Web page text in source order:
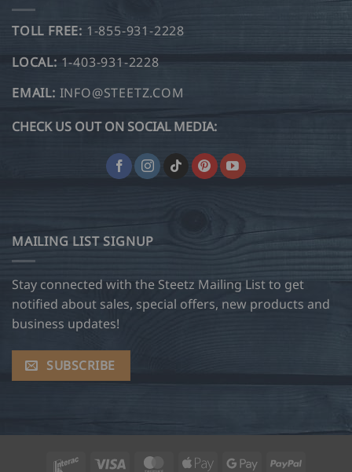
TOLL FREE: 1-855-931-2228
LOCAL: 1-403-931-2228
EMAIL: INFO@STEETZ.COM
CHECK US OUT ON SOCIAL MEDIA:
MAILING LIST SIGNUP
Stay connected with the Steetz Mailing List to get
notified about sales, special offers, new products and
business updates!
SUBSCRIBE
Interac Visa MasterCard
Apple Google PayPal